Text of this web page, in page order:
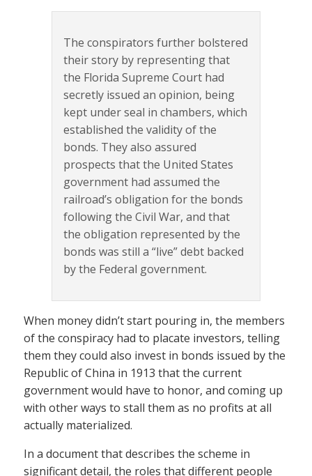
The conspirators further bolstered
their story by representing that
the Florida Supreme Court had
secretly issued an opinion, being
kept under seal in chambers, which
established the validity of the
bonds. They also assured
prospects that the United States
government had assumed the
railroad’s obligation for the bonds
following the Civil War, and that
the obligation represented by the
bonds was still a “live” debt backed
by the Federal government.
When money didn’t start pouring in, the members
of the conspiracy had to placate investors, telling
them they could also invest in bonds issued by the
Republic of China in 1913 that the current
government would have to honor, and coming up
with other ways to stall them as no profits at all
actually materialized.
In a document that describes the scheme in
significant detail, the roles that different people